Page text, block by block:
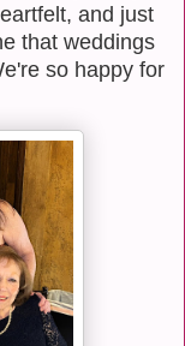
and just
that weddings
so happy for